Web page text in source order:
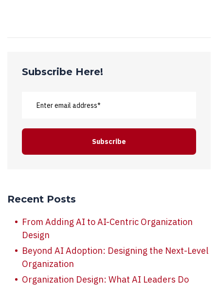
Subscribe Here!
Recent Posts
From Adding AI to AI-Centric Organization
Design
Beyond AI Adoption: Designing the Next-Level
Organization
Organization Design: What AI Leaders Do